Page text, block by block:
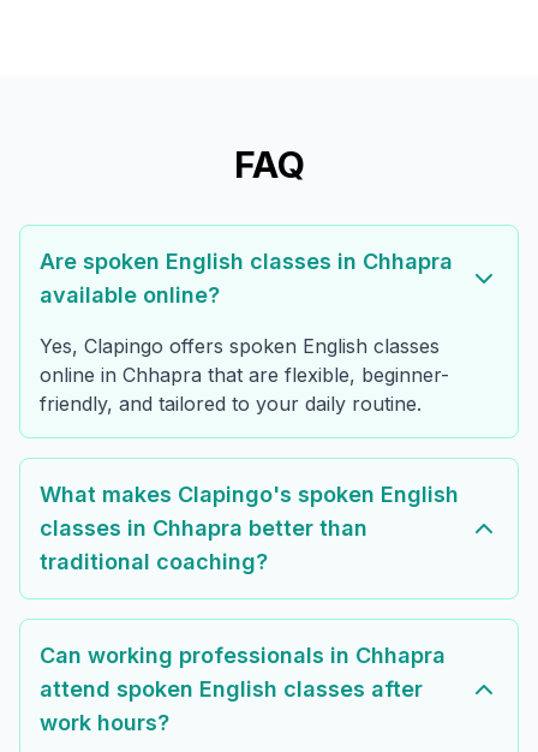
FAQ
Are spoken English classes in Chhapra
available online?
Yes, Clapingo offers spoken English classes
online in Chhapra that are flexible, beginner-
friendly, and tailored to your daily routine.
What makes Clapingo's spoken English
classes in Chhapra better than
traditional coaching?
Can working professionals in Chhapra
attend spoken English classes after
work hours?